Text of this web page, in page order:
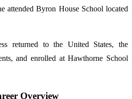
attended Byron House School located
returned to the United States, the
and enrolled at Hawthorne School
Overview